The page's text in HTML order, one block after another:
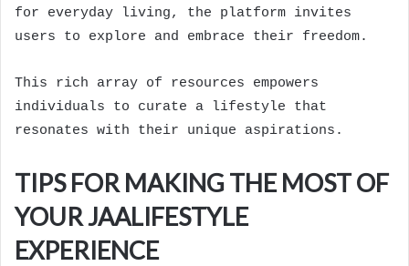
for everyday living, the platform invites
users to explore and embrace their freedom.
This rich array of resources empowers
individuals to curate a lifestyle that
resonates with their unique aspirations.
TIPS FOR MAKING THE MOST OF
YOUR JAALIFESTYLE
EXPERIENCE